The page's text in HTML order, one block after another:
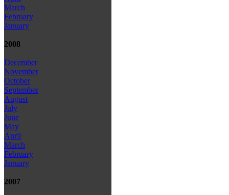
March
February
January
2008
December
November
October
September
August
July
June
May
April
March
February
January
2007